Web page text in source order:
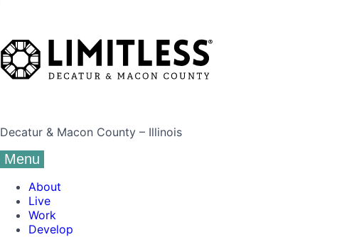
Decatur & Macon County – Illinois
Menu
About
Live
Work
Develop